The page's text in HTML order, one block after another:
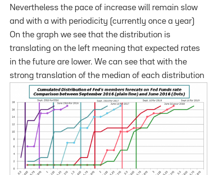
Nevertheless the pace of increase will remain slow
and with a with periodicity (currently once a year)
On the graph we see that the distribution is
translating on the left meaning that expected rates
in the future are lower. We can see that with the
strong translation of the median of each distribution